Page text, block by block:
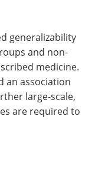
generalizability
and non-
medicine.
an association
large-scale,
are required to